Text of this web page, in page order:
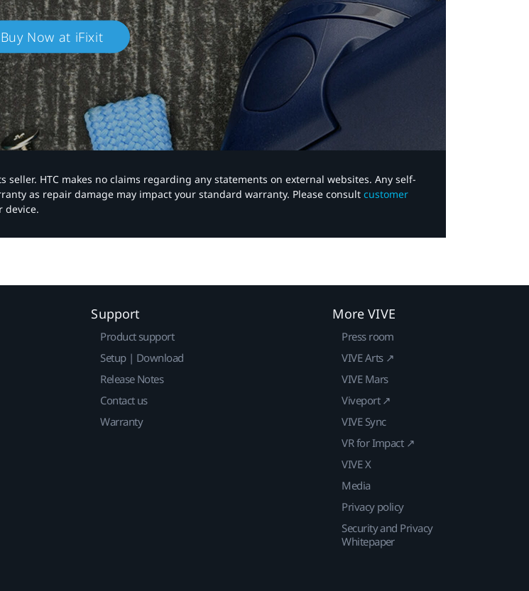
Buy Now at iFixit
HTC makes no claims regarding any statements on external websites. Any self-
as repair damage may impact your standard warranty. Please consult customer
device.
Support
Product support
Setup | Download
Release Notes
Contact us
Warranty
More VIVE
Press room
VIVE Arts ↗
VIVE Mars
Viveport ↗
VIVE Sync
VR for Impact ↗
VIVE X
Media
Privacy policy
Security and Privacy
Whitepaper